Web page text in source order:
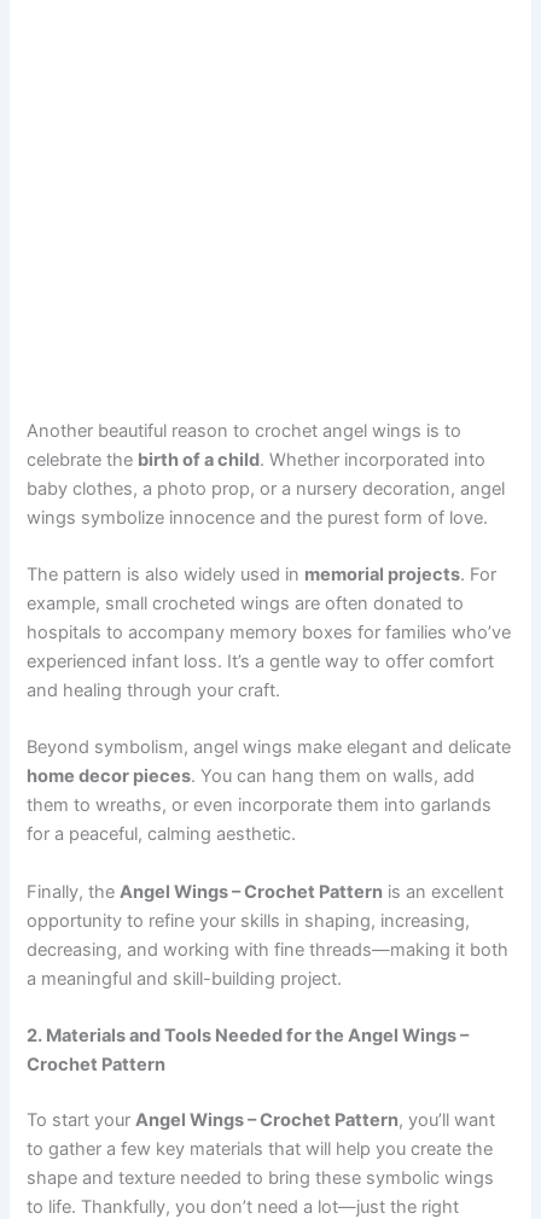
Another beautiful reason to crochet angel wings is to
celebrate the birth of a child. Whether incorporated into
baby clothes, a photo prop, or a nursery decoration, angel
wings symbolize innocence and the purest form of love.
The pattern is also widely used in memorial projects. For
example, small crocheted wings are often donated to
hospitals to accompany memory boxes for families who’ve
experienced infant loss. It’s a gentle way to offer comfort
and healing through your craft.
Beyond symbolism, angel wings make elegant and delicate
home decor pieces. You can hang them on walls, add
them to wreaths, or even incorporate them into garlands
for a peaceful, calming aesthetic.
Finally, theAngel Wings – Crochet Pattern is an excellent
opportunity to refine your skills in shaping, increasing,
decreasing, and working with fine threads—making it both
a meaningful and skill-building project.
2. Materials and Tools Needed for the Angel Wings –
Crochet Pattern
To start yourAngel Wings – Crochet Pattern, you’ll want
to gather a few key materials that will help you create the
shape and texture needed to bring these symbolic wings
to life. Thankfully, you don’t need a lot—just the right